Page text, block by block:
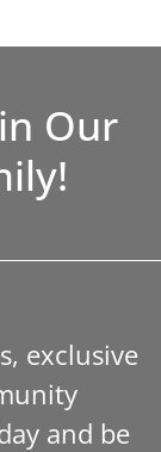
Our
exclusive
and be